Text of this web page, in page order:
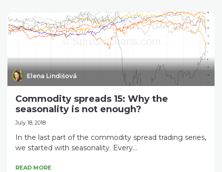
Elena Lindišová
Commodity spreads 15: Why the
seasonality is not enough?
July 18, 2018
In the last part of the commodity spread trading series,
we started with seasonality. Every...
READ MORE